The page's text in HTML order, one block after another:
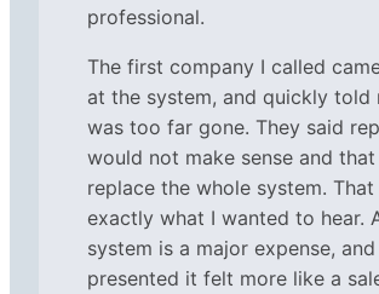
professional.
The first company I called
at the system, and quickly told
was too far gone. They said
would not make sense and
replace the whole system.
exactly what I wanted to hear.
system is a major expense,
presented it felt more like a